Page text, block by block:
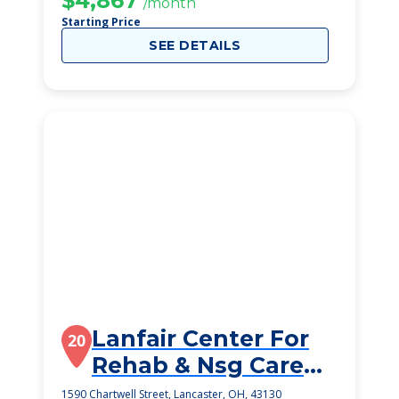
Starting Price
SEE DETAILS
20 Lanfair Center For
Rehab & Nsg Care
Inc
1590 Chartwell Street, Lancaster, OH, 43130